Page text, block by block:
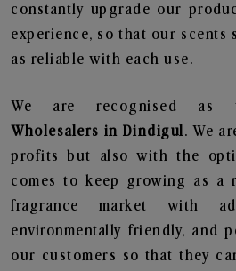
constantly upgrade our
experience, so that our scents
as reliable with each use.
We are recognised
Wholesalers in Dindigul . We
profits but also with the
comes to keep growing as a
fragrance market with
environmentally friendly, and
our customers so that they